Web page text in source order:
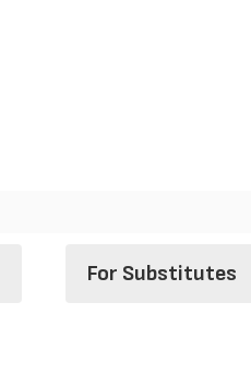
For Substitutes